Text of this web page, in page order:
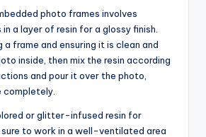
photo frames involves
a layer of resin for a glossy finish.
frame and ensuring it is clean and
inside, then mix the resin according
and pour it over the photo,
completely.
or glitter-infused resin for
to work in a well-ventilated area